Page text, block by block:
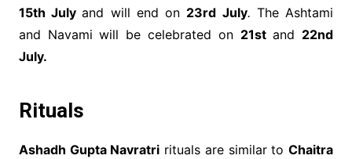
15th Julyand will end on 23rd July. The Ashtami
and Navami will be celebrated on 21stand 22nd
July.
Rituals
Ashadh Gupta Navratri rituals are similar toChaitra